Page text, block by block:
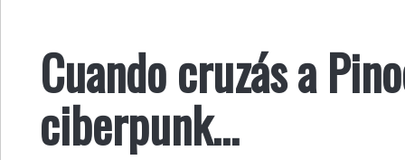
Cuando cruzás a
ciberpunk…